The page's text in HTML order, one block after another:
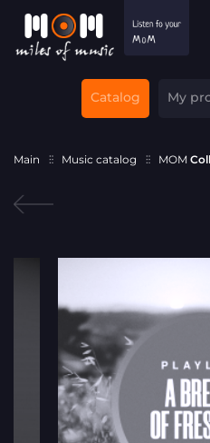
Catalog My
Main Music catalog MOM